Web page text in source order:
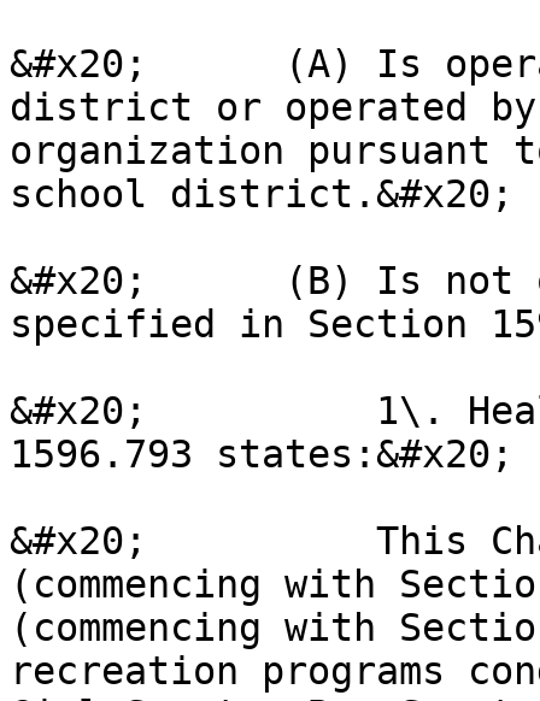
&#x20;      (A) Is
district or operated
organization
school district.&#x20;
&#x20;      (B) Is not
specified in Section
&#x20;          1\.
1596.793 states:&#x20;
&#x20;          This
(commencing with
(commencing with
recreation programs